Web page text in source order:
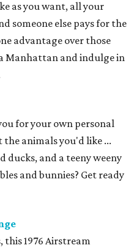
as you want, all your
someone else pays for the
advantage over those
Manhattan and indulge in
for your own personal
the animals you'd like ...
ducks, and a teeny weeny
and bunnies? Get ready
this 1976 Airstream